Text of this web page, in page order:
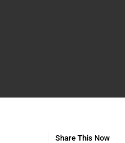
Share This Now